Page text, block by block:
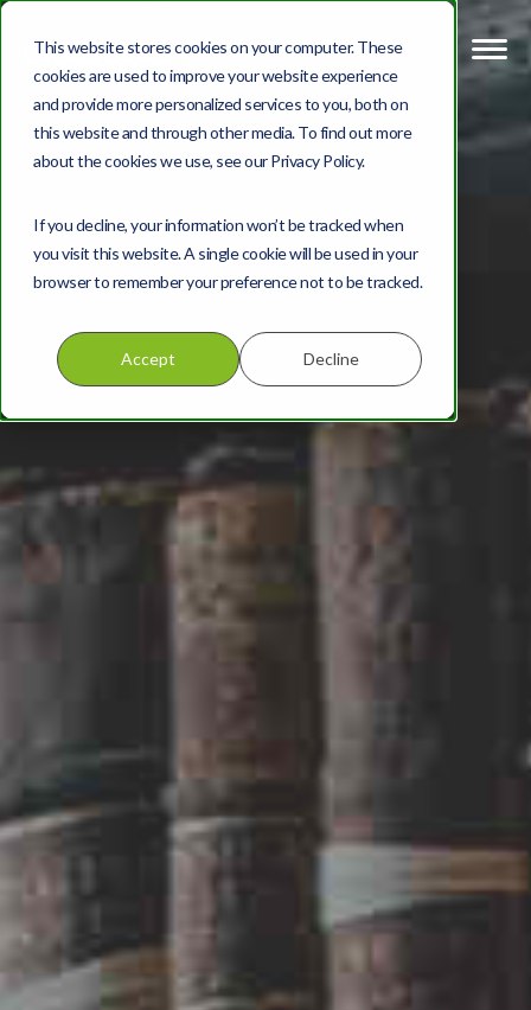
This website stores cookies on your computer. These
cookies are used to improve your website experience
and provide more personalized services to you, both on
this website and through other media. To find out more
about the cookies we use, see our Privacy Policy.
If you decline, your information won’t be tracked when
you visit this website. A single cookie will be used in your
browser to remember your preference not to be tracked.
Accept Decline